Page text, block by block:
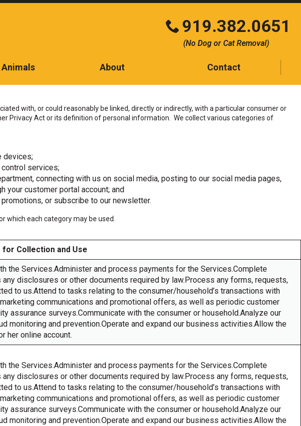
919.382.0651
(No Dog or Cat Removal)
Click
Animals About
Testimonials
Blog
Contact
Contact
with, or could reasonably be linked, directly or indirectly, with a particular consumer or
Privacy Act or its definition of personal information. We collect various categories of
devices;
services;
connecting with us on social media, posting to our social media pages,
your customer portal account; and
or subscribe to our newsletter.
which each category may be used.
Collection and Use
the Services.Administer and process payments for the Services.Complete
disclosures or other documents required by law.Process any forms, requests,
to us.Attend to tasks relating to the consumer/household’s transactions with
communications and promotional offers, as well as periodic customer
assurance surveys.Communicate with the consumer or household.Analyze our
monitoring and prevention.Operate and expand our business activities.Allow the
her online account.
the Services.Administer and process payments for the Services.Complete
disclosures or other documents required by law.Process any forms, requests,
to us.Attend to tasks relating to the consumer/household’s transactions with
communications and promotional offers, as well as periodic customer
assurance surveys.Communicate with the consumer or household.Analyze our
monitoring and prevention.Operate and expand our business activities.Allow the